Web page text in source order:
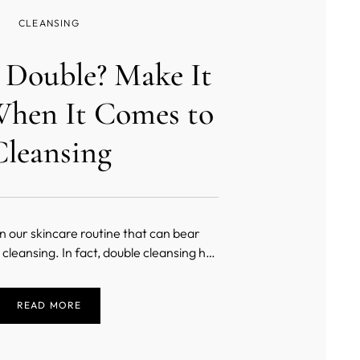
CLEANSING
Make It
It Comes to
our skincare routine that can bear
In fact, double cleansing has
As a crucial part of many K-beauty
key to glass skin, there is much more
READ MORE